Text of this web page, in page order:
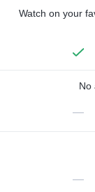
Watch on your
No
—
—